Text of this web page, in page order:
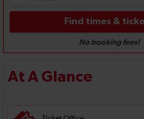
At A Glance